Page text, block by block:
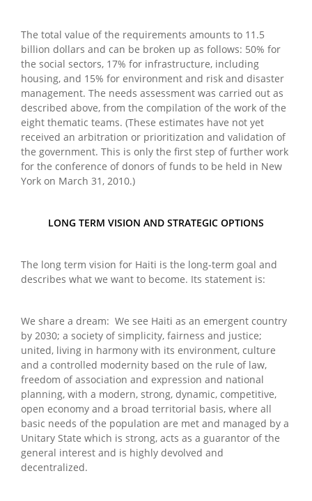
The total value of the requirements amounts to 11.5
billion dollars and can be broken up as follows: 50% for
the social sectors, 17% for infrastructure, including
housing, and 15% for environment and risk and disaster
management. The needs assessment was carried out as
described above, from the compilation of the work of the
eight thematic teams. (These estimates have not yet
received an arbitration or prioritization and validation of
the government. This is only the first step of further work
for the conference of donors of funds to be held in New
York on March 31, 2010.)
LONG TERM VISION AND STRATEGIC OPTIONS
The long term vision for Haiti is the long-term goal and
describes what we want to become. Its statement is:
We share a dream: We see Haiti as an emergent country
by 2030; a society of simplicity, fairness and justice;
united, living in harmony with its environment, culture
and a controlled modernity based on the rule of law,
freedom of association and expression and national
planning, with a modern, strong, dynamic, competitive,
open economy and a broad territorial basis, where all
basic needs of the population are met and managed by a
Unitary State which is strong, acts as a guarantor of the
general interest and is highly devolved and
decentralized.